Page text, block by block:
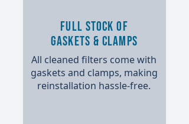
Full Stock of
Gaskets & Clamps
All cleaned filters come with
gaskets and clamps, making
reinstallation hassle-free.​